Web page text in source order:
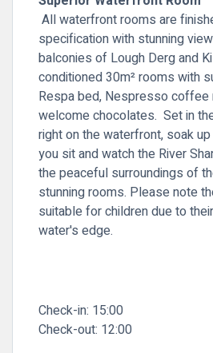
All waterfront rooms are
specification with stunning
balconies of Lough Derg and
conditioned 30m² rooms with
Respa bed, Nespresso coffee
welcome chocolates. Set in
right on the waterfront, soak
you sit and watch the River
the peaceful surroundings of
stunning rooms. Please note
suitable for children due to
water's edge.
Check-in: 15:00
Check-out: 12:00